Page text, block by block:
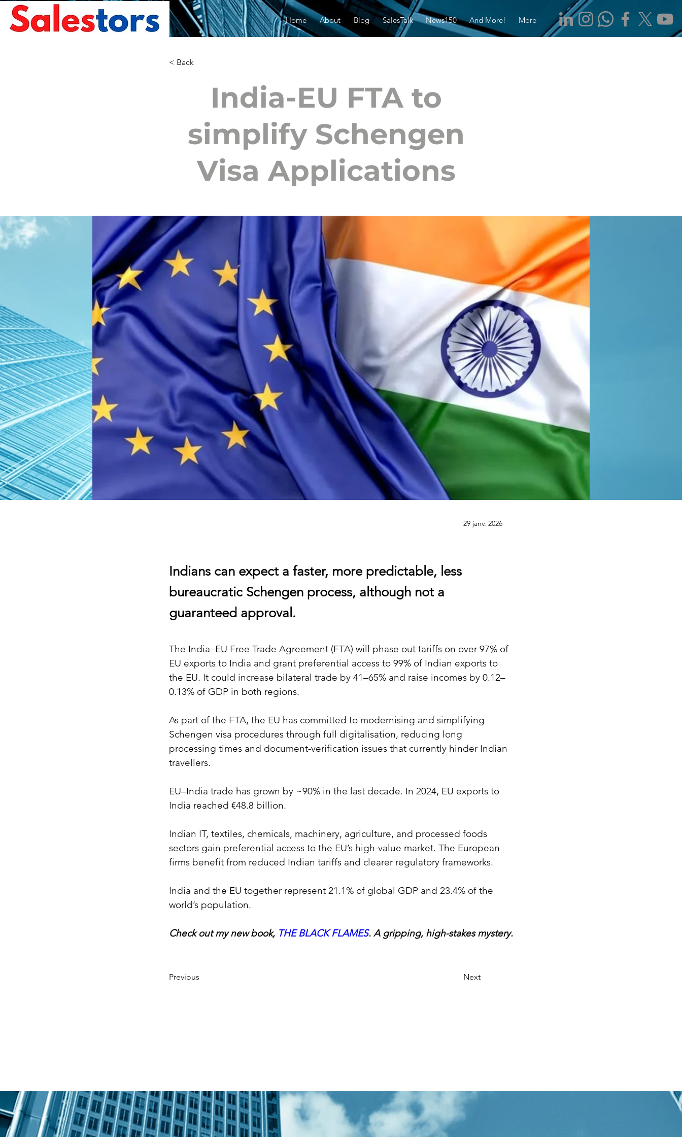
Home About Blog SalesTalk News150 And More! More
< Back
India-EU FTA to
simplify Schengen
Visa Applications
29 janv. 2026
Indians can expect a faster, more predictable, less
bureaucratic Schengen process, although not a
guaranteed approval.
The India–EU Free Trade Agreement (FTA) will phase out tariffs on over 97% of
EU exports to India and grant preferential access to 99% of Indian exports to
the EU. It could increase bilateral trade by 41–65% and raise incomes by 0.12–
0.13% of GDP in both regions.
As part of the FTA, the EU has committed to modernising and simplifying
Schengen visa procedures through full digitalisation, reducing long
processing times and document‑verification issues that currently hinder Indian
travellers.
EU–India trade has grown by ~90% in the last decade. In 2024, EU exports to
India reached €48.8 billion.
Indian IT, textiles, chemicals, machinery, agriculture, and processed foods
sectors gain preferential access to the EU’s high-value market. The European
firms benefit from reduced Indian tariffs and clearer regulatory frameworks.
India and the EU together represent 21.1% of global GDP and 23.4% of the
world’s population.
Check out my new book, THE BLACK FLAMES. A gripping, high-stakes mystery.
Previous Next